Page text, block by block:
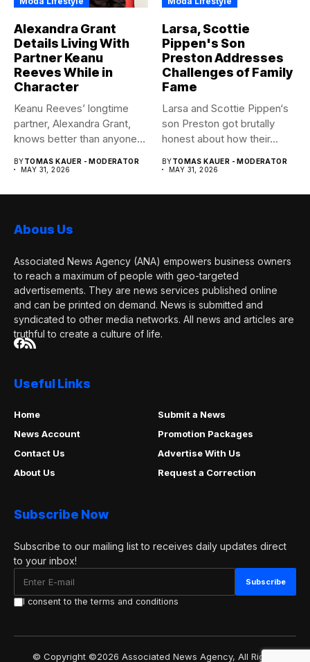
Alexandra Grant
Details Living With
Partner Keanu
Reeves While in
Character
Keanu Reeves’ longtime
partner, Alexandra Grant,
knows better than anyone
BYTOMAS KAUER - MODERATOR
MAY 31, 2026
Larsa, Scottie
Pippen's Son
Preston Addresses
Challenges of Family
Fame
Larsa and Scottie Pippen‘s
son Preston got brutally
honest about how their...
BYTOMAS KAUER - MODERATOR
MAY 31, 2026
Abous Us
Associated News Agency (ANA) empowers business owners
to reach a maximum of people with geo-targeted
advertisements. They are news services published online
and can be printed on demand. News is submitted and
syndicated to other media networks. All news and articles are
truthful to create a culture of life.
Useful Links
Home
Submit a News
News Account
Promotion Packages
Contact Us
Advertise With Us
About Us
Request a Correction
Subscribe Now
Subscribe to our mailing list to receives daily updates direct
to your inbox!
I consent to the terms and conditions
© Copyright ©2026 Associated News Agency, All Rights